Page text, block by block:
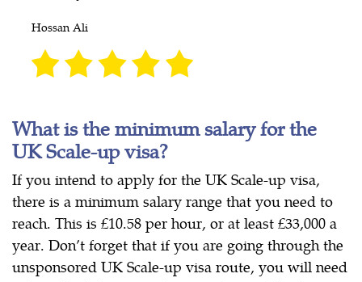
Hossan Ali
What is the minimum salary for the
UK Scale-up visa?
If you intend to apply for the UK Scale-up visa,
there is a minimum salary range that you need to
reach. This is £10.58 per hour, or at least £33,000 a
year. Don’t forget that if you are going through the
unsponsored UK Scale-up visa route, you will need